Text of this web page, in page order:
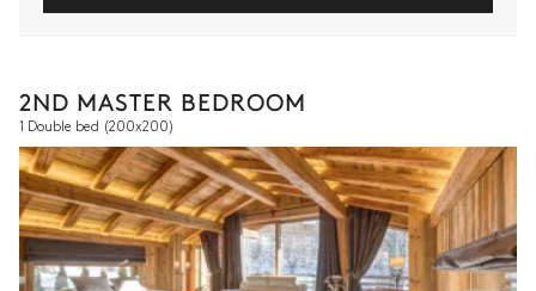
2ND MASTER BEDROOM
1 Double bed (200x200)